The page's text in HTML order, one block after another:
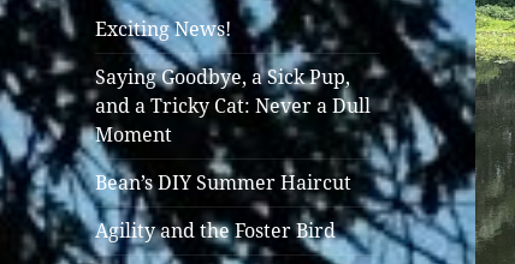
Exciting News!
Saying Goodbye, a Sick Pup,
and a Tricky Cat: Never a Dull
Moment
Bean’s DIY Summer Haircut
Agility and the Foster Bird